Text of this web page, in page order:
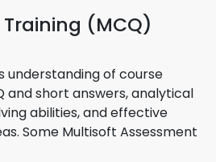
(MCQ)
understanding of course
and short answers, analytical
abilities, and effective
Some Multisoft Assessment